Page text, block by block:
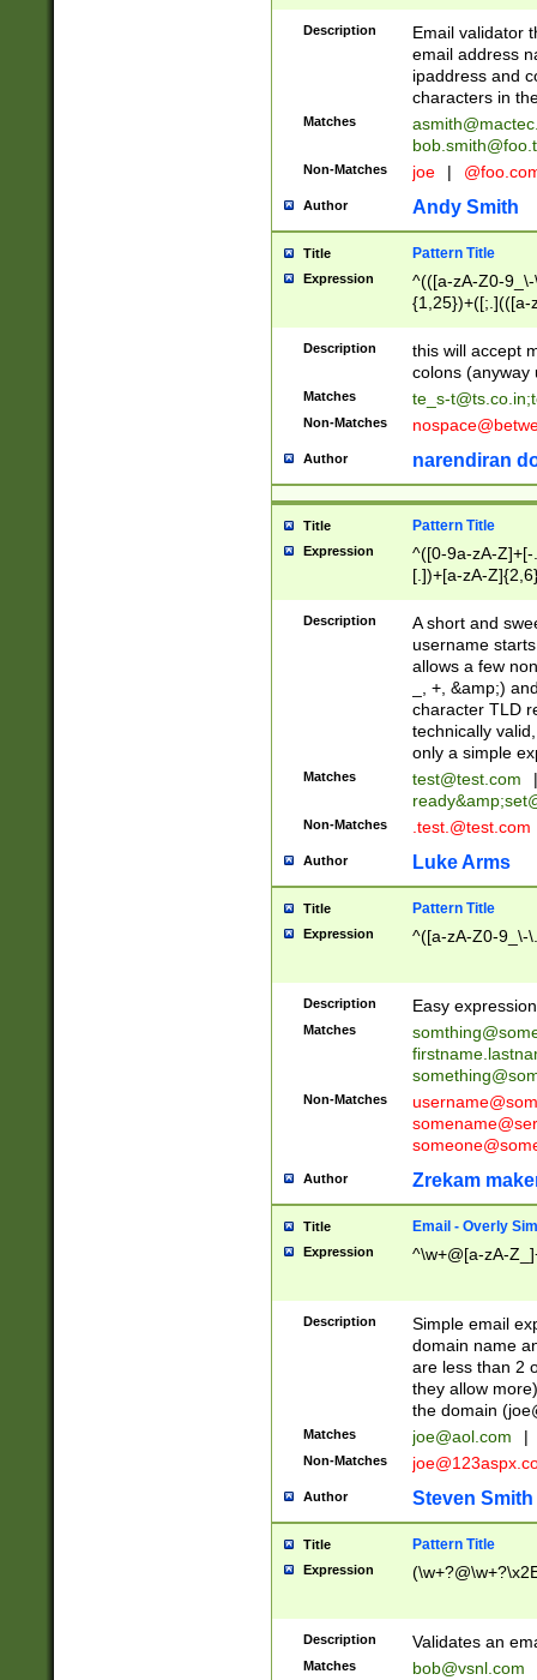
Description
Email validator
email address
ipaddress and
characters in
Matches
Non-Matches joe |
Author Andy Smith
Title Pattern Title
Expression
^(([a-zA-Z0-
{1,25})+([;.](([a-
Description
this will accept
colons (anyway
Matches te_s-t@ts.co.in;
Non-Matches
Author narendiran
Title Pattern Title
Expression
^([0-9a-zA-
[.])+[a-zA-
Description
A short and
username
allows a few
_, +, &amp;)
character TLD
technically
only a simple
Matches test@test.com
|
ready&amp;
Non-Matches .test.@test.com
Author Luke Arms
Title Pattern Title
Expression ^([a-zA-Z0-9_\-
Description Easy
Matches
Non-Matches
Author Zrekam
Title Email - Overly
Expression ^\w+@[a-zA-
Description
Simple email
domain name
are less than 2
they allow
the domain (
Matches joe@aol.com |
Non-Matches
Author Steven Smith
Title Pattern Title
Expression
Description Validates an
Matches bob@vsnl.com